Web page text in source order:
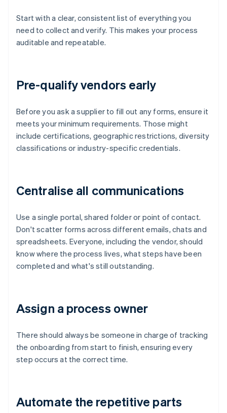
Start with a clear, consistent list of everything you
need to collect and verify. This makes your process
auditable and repeatable.
Pre-qualify vendors early
Before you ask a supplier to fill out any forms, ensure it
meets your minimum requirements. Those might
include certifications, geographic restrictions, diversity
classifications or industry-specific credentials.
Centralise all communications
Use a single portal, shared folder or point of contact.
Don't scatter forms across different emails, chats and
spreadsheets. Everyone, including the vendor, should
know where the process lives, what steps have been
completed and what's still outstanding.
Assign a process owner
There should always be someone in charge of tracking
the onboarding from start to finish, ensuring every
step occurs at the correct time.
Automate the repetitive parts